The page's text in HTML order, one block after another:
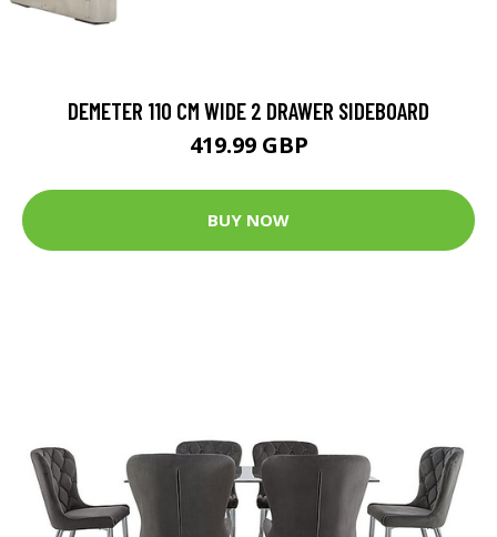
DEMETER 110 CM WIDE 2 DRAWER SIDEBOARD
419.99 GBP
BUY NOW